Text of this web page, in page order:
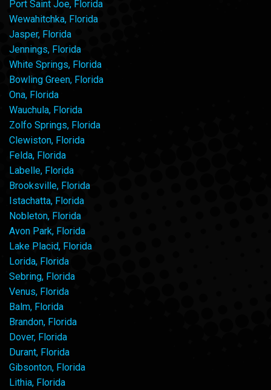
Port Saint Joe, Florida
Wewahitchka, Florida
Jasper, Florida
Jennings, Florida
White Springs, Florida
Bowling Green, Florida
Ona, Florida
Wauchula, Florida
Zolfo Springs, Florida
Clewiston, Florida
Felda, Florida
Labelle, Florida
Brooksville, Florida
Istachatta, Florida
Nobleton, Florida
Avon Park, Florida
Lake Placid, Florida
Lorida, Florida
Sebring, Florida
Venus, Florida
Balm, Florida
Brandon, Florida
Dover, Florida
Durant, Florida
Gibsonton, Florida
Lithia, Florida